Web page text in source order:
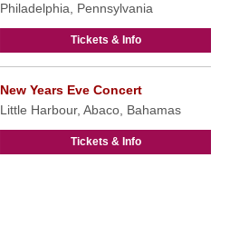
Philadelphia, Pennsylvania
Tickets & Info
New Years Eve Concert
Little Harbour, Abaco, Bahamas
Tickets & Info